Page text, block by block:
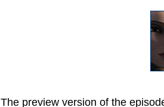
The preview version of the